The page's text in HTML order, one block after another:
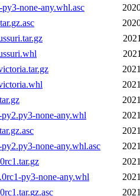
none-any.whl.asc
none-any.whl
none-any.whl.asc
py3-none-any.whl